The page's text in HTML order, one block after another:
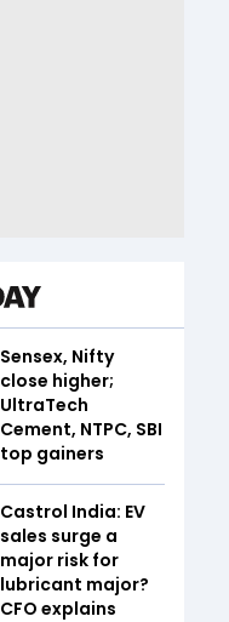
Sensex, Nifty
close higher;
UltraTech
Cement, NTPC, SBI
top gainers
Castrol India: EV
sales surge a
major risk for
lubricant major?
CFO explains